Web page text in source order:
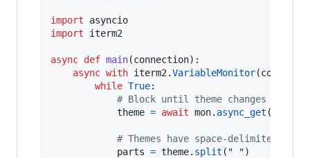
import
asyncio
import
iterm2
async def main(connection):
async with iterm2 .VariableMonitor(
while True:
# Block until theme changes
theme = await mon. async_get ()
# Themes have space-delimited
parts = theme. split ( " ")